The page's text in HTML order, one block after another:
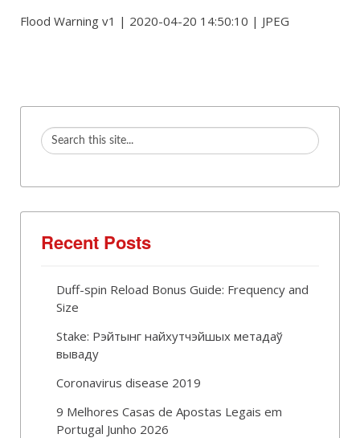
Flood Warning v1 | 2020-04-20 14:50:10 | JPEG
Recent Posts
Duff-spin Reload Bonus Guide: Frequency and
Size
Stake: Рэйтынг найхутчэйшых метадаў
вываду
Coronavirus disease 2019
9 Melhores Casas de Apostas Legais em
Portugal Junho 2026